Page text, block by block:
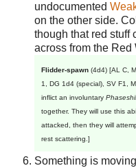
undocumented
on the other side.
though that red stuff
across from the Red
Flidder-spawn (4d4) [AL C,
1, DG 1d4 (special), SV F1,
inflict an involuntary
together. They will use this
attacked, then they will
rest scattering.]
Something is